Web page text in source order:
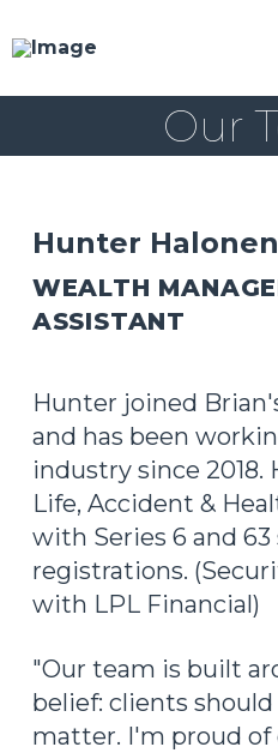
Our
Hunter Halonen
WEALTH
ASSISTANT
Hunter joined
and has been
industry since 2018.
Life, Accident &
with Series 6 and
registrations.
with LPL Financial)
"Our team is built
belief: clients
matter. I'm proud of